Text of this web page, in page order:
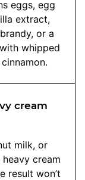
eggs, egg
extract,
or a
whipped
cream
milk, or
cream
result won’t